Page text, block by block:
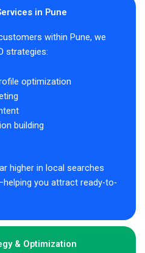
in Pune
within Pune, we
strategies:
optimization
building
higher in local searches
you attract ready-to-
& Optimization